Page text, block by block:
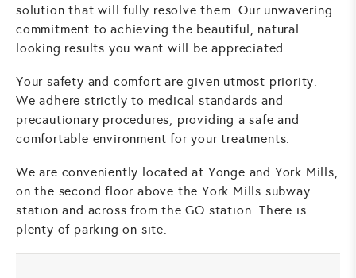
solution that will fully resolve them. Our unwavering
commitment to achieving the beautiful, natural
looking results you want will be appreciated.
Your safety and comfort are given utmost priority.
We adhere strictly to medical standards and
precautionary procedures, providing a safe and
comfortable environment for your treatments.
We are conveniently located at Yonge and York Mills,
on the second floor above the York Mills subway
station and across from the GO station. There is
plenty of parking on site.